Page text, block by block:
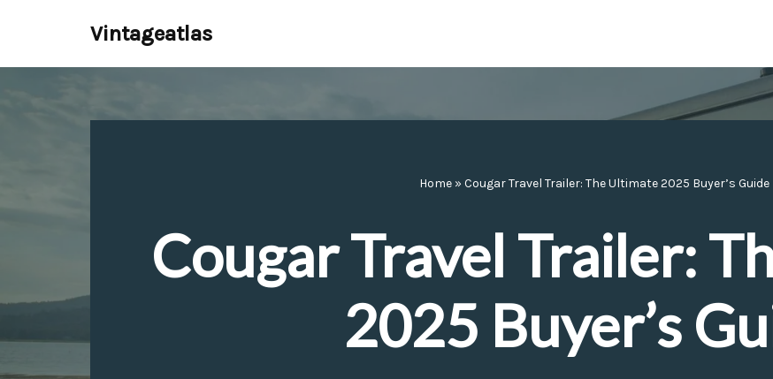
Vintageatlas
Home » Cougar Travel Trailer: The Ultimate 2025 Buyer’s Guide
Cougar Travel Trailer:
2025 Buyer’s